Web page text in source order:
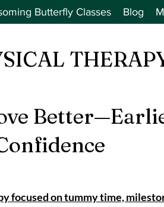
focused on tummy time,
Butterfly Classes Blog